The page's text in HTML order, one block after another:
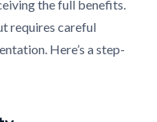
the full benefits.
requires careful
Here’s a step-